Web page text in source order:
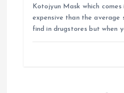
Kotojyun Mask which comes
expensive than the average
find in drugstores but when